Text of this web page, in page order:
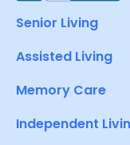
Senior Living
Assisted Living
Memory Care
Independent